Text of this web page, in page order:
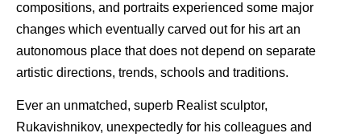
compositions, and portraits experienced some major
changes which eventually carved out for his art an
autonomous place that does not depend on separate
artistic directions, trends, schools and traditions.
Ever an unmatched, superb Realist sculptor,
Rukavishnikov, unexpectedly for his colleagues and